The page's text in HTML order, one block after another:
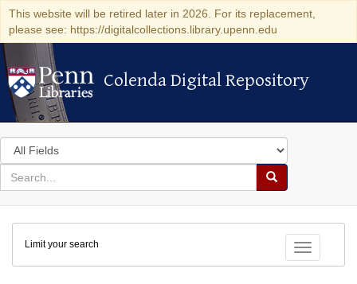
This website will be retired later in 2026. For its replacement,
please see: https://digitalcollections.library.upenn.edu
Colenda Digital Repository
Colenda Digital Repository
Search
in
for
search
Search
Colenda
Digital
Repository
Toggle
Limit your search